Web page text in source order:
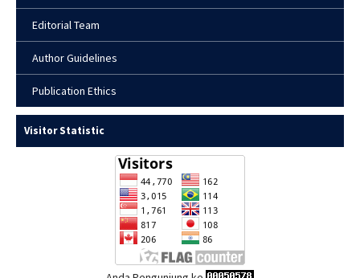
Editorial Team
Author Guidelines
Publication Ethics
Visitor Statistic